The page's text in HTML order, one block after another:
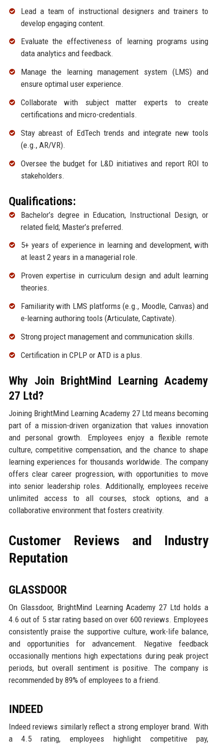
Lead a team of instructional designers and trainers to
develop engaging content.
Evaluate the effectiveness of learning programs using
data analytics and feedback.
Manage the learning management system (LMS) and
ensure optimal user experience.
Collaborate with subject matter experts to create
certifications and micro-credentials.
Stay abreast of EdTech trends and integrate new tools
(e.g., AR/VR).
Oversee the budget for L&D initiatives and report ROI to
stakeholders.
Qualifications:
Bachelor’s degree in Education, Instructional Design, or
related field; Master’s preferred.
5+ years of experience in learning and development, with
at least 2 years in a managerial role.
Proven expertise in curriculum design and adult learning
theories.
Familiarity with LMS platforms (e.g., Moodle, Canvas) and
e-learning authoring tools (Articulate, Captivate).
Strong project management and communication skills.
Certification in CPLP or ATD is a plus.
Why Join BrightMind Learning Academy
27 Ltd?
Joining BrightMind Learning Academy 27 Ltd means becoming
part of a mission-driven organization that values innovation
and personal growth. Employees enjoy a flexible remote
culture, competitive compensation, and the chance to shape
learning experiences for thousands worldwide. The company
offers clear career progression, with opportunities to move
into senior leadership roles. Additionally, employees receive
unlimited access to all courses, stock options, and a
collaborative environment that fosters creativity.
Customer Reviews and Industry
Reputation
GLASSDOOR
On Glassdoor, BrightMind Learning Academy 27 Ltd holds a
4.6 out of 5 star rating based on over 600 reviews. Employees
consistently praise the supportive culture, work-life balance,
and opportunities for advancement. Negative feedback
occasionally mentions high expectations during peak project
periods, but overall sentiment is positive. The company is
recommended by 89% of employees to a friend.
INDEED
Indeed reviews similarly reflect a strong employer brand. With
a 4.5 rating, employees highlight competitive pay,